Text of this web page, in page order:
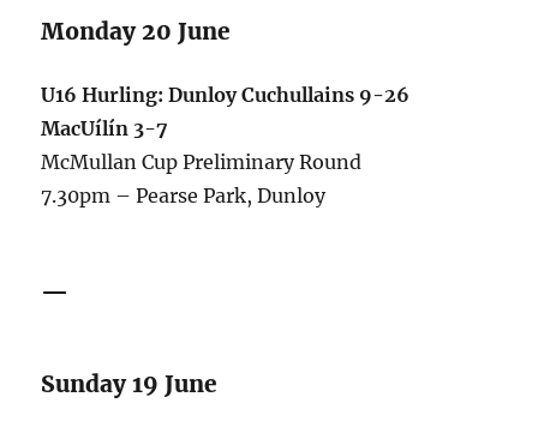
Monday 20 June
U16 Hurling: Dunloy Cuchullains 9-26
MacUílín 3-7
McMullan Cup Preliminary Round
7.30pm – Pearse Park, Dunloy
—
Sunday 19 June